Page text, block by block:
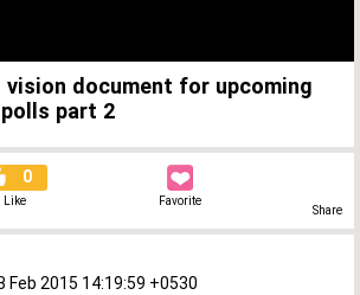
vision document for upcoming
part 2
0
Like Favorite
Share
Feb 2015 14:19:59 +0530